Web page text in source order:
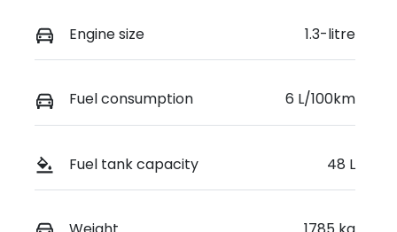
Engine size 1.3-litre
Fuel consumption 6 L/100km
Fuel tank capacity 48 L